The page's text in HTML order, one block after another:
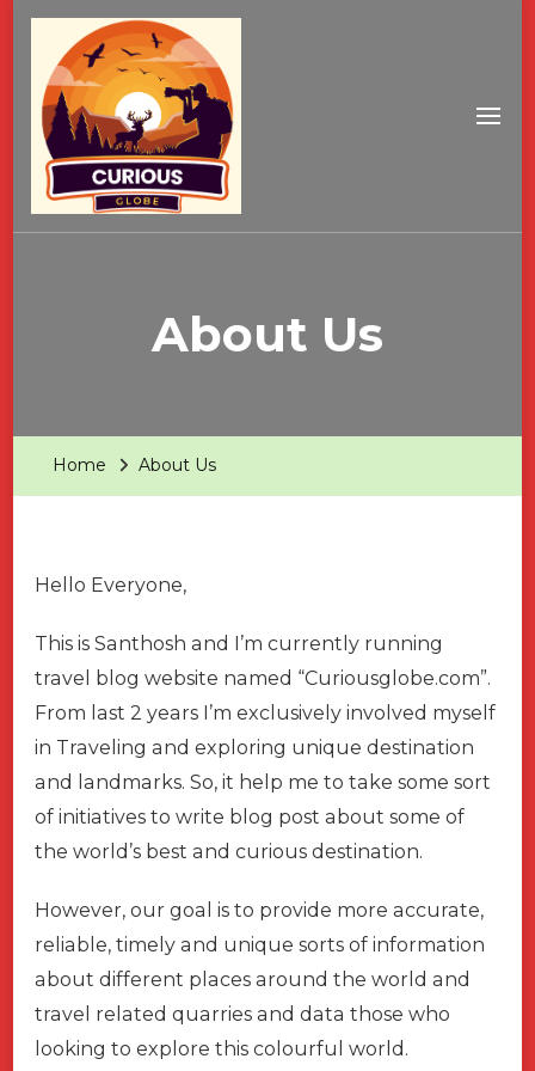
About Us
Home About Us
Hello Everyone,
This is Santhosh and I’m currently running
travel blog website named “Curiousglobe.com”.
From last 2 years I’m exclusively involved myself
in Traveling and exploring unique destination
and landmarks. So, it help me to take some sort
of initiatives to write blog post about some of
the world’s best and curious destination.
However, our goal is to provide more accurate,
reliable, timely and unique sorts of information
about different places around the world and
travel related quarries and data those who
looking to explore this colourful world.